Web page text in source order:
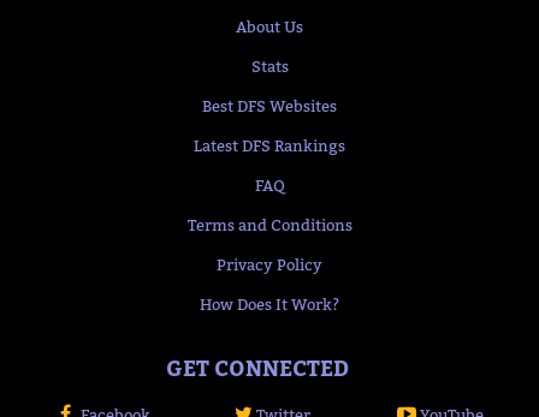
About Us
Stats
Best DFS Websites
Latest DFS Rankings
FAQ
Terms and Conditions
Privacy Policy
How Does It Work?
GET CONNECTED